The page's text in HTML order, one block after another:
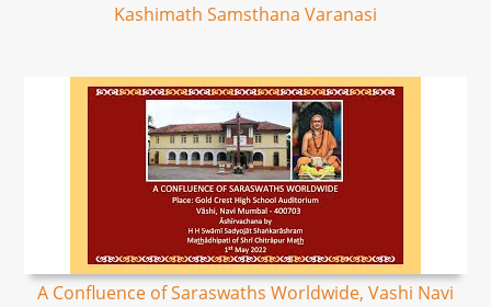
Kashimath Samsthana Varanasi
A Confluence of Saraswaths Worldwide, Vashi Navi